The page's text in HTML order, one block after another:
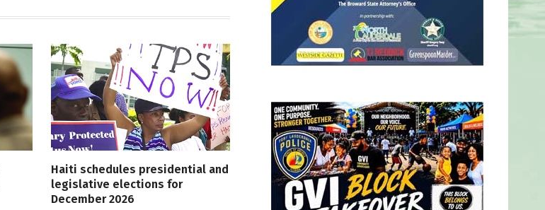
Haiti schedules presidential and
legislative elections for
December 2026